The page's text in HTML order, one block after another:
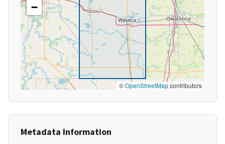
−
©OpenStreetMapcontributors
Metadata Information